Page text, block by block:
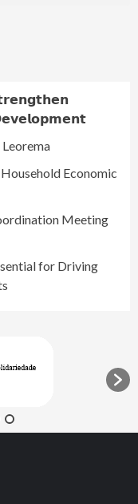
Economic
Meeting
for Driving